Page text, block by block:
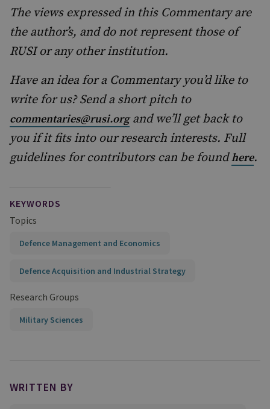
The views expressed in this Commentary are
the author’s, and do not represent those of
RUSI or any other institution.
Have an idea for a Commentary you’d like to
write for us? Send a short pitch to
commentaries@rusi.organd we’ll get back to
you if it fits into our research interests. Full
guidelines for contributors can be foundhere.
KEYWORDS
Topics
Defence Management and Economics
Defence Acquisition and Industrial Strategy
Research Groups
Military Sciences
WRITTEN BY